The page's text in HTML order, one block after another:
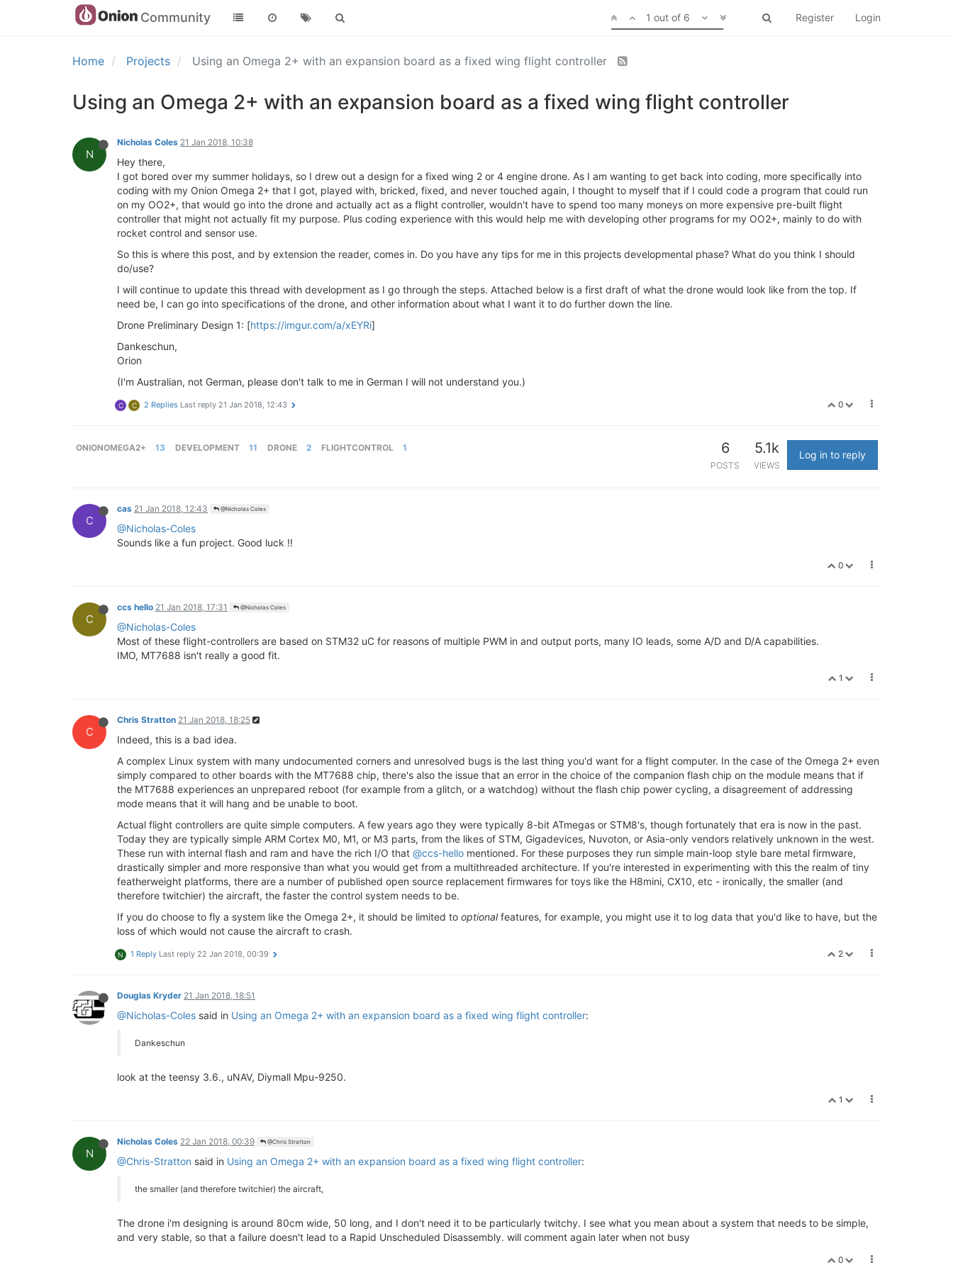
Community Register Login
1 out of 6
Home Projects Using an Omega 2+ with an expansion board as a fixed wing flight controller
Using an Omega 2+ with an expansion board as a fixed wing flight controller
N
Nicholas Coles 21 Jan 2018, 10:38
Hey there,
I got bored over my summer holidays, so I drew out a design for a fixed wing 2 or 4 engine drone. As I am wanting to get back into coding, more specifically into
coding with my Onion Omega 2+ that I got, played with, bricked, fixed, and never touched again, I thought to myself that if I could code a program that could run
on my OO2+, that would go into the drone and actually act as a flight controller, wouldn't have to spend too many moneys on more expensive pre-built flight
controller that might not actually fit my purpose. Plus coding experience with this would help me with developing other programs for my OO2+, mainly to do with
rocket control and sensor use.
So this is where this post, and by extension the reader, comes in. Do you have any tips for me in this projects developmental phase? What do you think I should
do/use?
I will continue to update this thread with development as I go through the steps. Attached below is a first draft of what the drone would look like from the top. If
need be, I can go into specifications of the drone, and other information about what I want it to do further down the line.
Drone Preliminary Design 1: [https://imgur.com/a/xEYRi]
Dankeschun,
Orion
(I'm Australian, not German, please don't talk to me in German I will not understand you.)
0
C C 2 Replies Last reply 21 Jan 2018, 12:43
ONIONOMEGA2+ 13 DEVELOPMENT 11 DRONE 2 FLIGHTCONTROL 1 6
POSTS
5.1k
VIEWS
Log in to reply
C
cas 21 Jan 2018, 12:43 @Nicholas Coles
@Nicholas-Coles
Sounds like a fun project. Good luck !!
0
C
ccs hello 21 Jan 2018, 17:31 @Nicholas Coles
@Nicholas-Coles
Most of these flight-controllers are based on STM32 uC for reasons of multiple PWM in and output ports, many IO leads, some A/D and D/A capabilities.
IMO, MT7688 isn't really a good fit.
1
C
Chris Stratton 21 Jan 2018, 18:25
Indeed, this is a bad idea.
A complex Linux system with many undocumented corners and unresolved bugs is the last thing you'd want for a flight computer. In the case of the Omega 2+ even
simply compared to other boards with the MT7688 chip, there's also the issue that an error in the choice of the companion flash chip on the module means that if
the MT7688 experiences an unprepared reboot (for example from a glitch, or a watchdog) without the flash chip power cycling, a disagreement of addressing
mode means that it will hang and be unable to boot.
Actual flight controllers are quite simple computers. A few years ago they were typically 8-bit ATmegas or STM8's, though fortunately that era is now in the past.
Today they are typically simple ARM Cortex M0, M1, or M3 parts, from the likes of STM, Gigadevices, Nuvoton, or Asia-only vendors relatively unknown in the west.
These run with internal flash and ram and have the rich I/O that @ccs-hello mentioned. For these purposes they run simple main-loop style bare metal firmware,
drastically simpler and more responsive than what you would get from a multithreaded architecture. If you're interested in experimenting with this the realm of tiny
featherweight platforms, there are a number of published open source replacement firmwares for toys like the H8mini, CX10, etc - ironically, the smaller (and
therefore twitchier) the aircraft, the faster the control system needs to be.
If you do choose to fly a system like the Omega 2+, it should be limited to optionalfeatures, for example, you might use it to log data that you'd like to have, but the
loss of which would not cause the aircraft to crash.
2
N 1 Reply Last reply 22 Jan 2018, 00:39
Douglas Kryder 21 Jan 2018, 18:51
@Nicholas-Coles said in Using an Omega 2+ with an expansion board as a fixed wing flight controller:
Dankeschun
look at the teensy 3.6., uNAV, Diymall Mpu-9250.
1
N
Nicholas Coles 22 Jan 2018, 00:39 @Chris Stratton
@Chris-Stratton said in Using an Omega 2+ with an expansion board as a fixed wing flight controller:
the smaller (and therefore twitchier) the aircraft,
The drone i'm designing is around 80cm wide, 50 long, and I don't need it to be particularly twitchy. I see what you mean about a system that needs to be simple,
and very stable, so that a failure doesn't lead to a Rapid Unscheduled Disassembly. will comment again later when not busy
0